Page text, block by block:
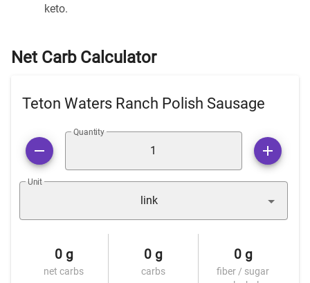
keto.
Net Carb Calculator
Teton Waters Ranch Polish Sausage
Quantity
Unit
link
0 g
net carbs
0 g
carbs
0 g
fiber / sugar